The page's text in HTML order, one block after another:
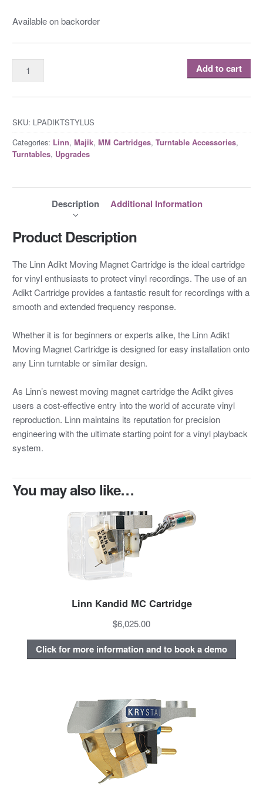
Available on backorder
Add to cart
SKU: LPADIKTSTYLUS
Categories: Linn, Majik, MM Cartridges, Turntable Accessories,
Turntables, Upgrades
Description Additional Information
Product Description
The Linn Adikt Moving Magnet Cartridge is the ideal cartridge
for vinyl enthusiasts to protect vinyl recordings. The use of an
Adikt Cartridge provides a fantastic result for recordings with a
smooth and extended frequency response.
Whether it is for beginners or experts alike, the Linn Adikt
Moving Magnet Cartridge is designed for easy installation onto
any Linn turntable or similar design.
As Linn’s newest moving magnet cartridge the Adikt gives
users a cost-effective entry into the world of accurate vinyl
reproduction. Linn maintains its reputation for precision
engineering with the ultimate starting point for a vinyl playback
system.
You may also like…
Linn Kandid MC Cartridge
$6,025.00
Click for more information and to book a demo